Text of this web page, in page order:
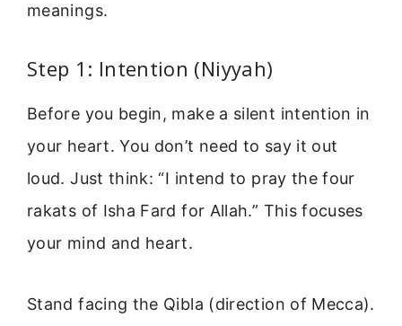
meanings.
Step 1: Intention (Niyyah)
Before you begin, make a silent intention in
your heart. You don’t need to say it out
loud. Just think: “I intend to pray the four
rakats of Isha Fard for Allah.” This focuses
your mind and heart.
Stand facing the Qibla (direction of Mecca).